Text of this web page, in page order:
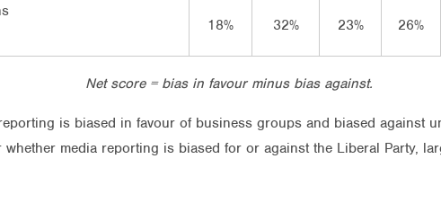
18%
32% 23% 26%
Net score = bias in favour minus bias against.
is biased in favour of business groups and biased against
media reporting is biased for or against the Liberal Party,